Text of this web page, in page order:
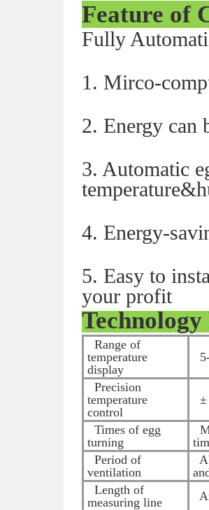
Feature of
Fully
1. Mirco-
2. Energy
3. Automatic
4. Energy-
5. Easy to
your profit
Range of
temperature
display
Precision
temperature
control
±
Times of egg
turning
Period of
ventilation
Length of
measuring line